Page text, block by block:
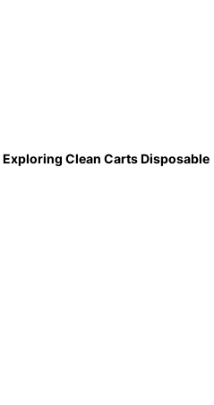
Clean Carts Disposable